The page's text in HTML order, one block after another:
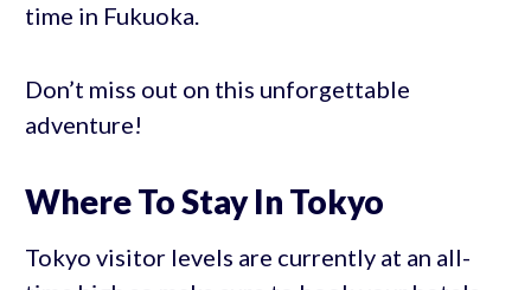
time in Fukuoka.
Don’t miss out on this unforgettable
adventure!
Where To Stay In Tokyo
Tokyo visitor levels are currently at an all-